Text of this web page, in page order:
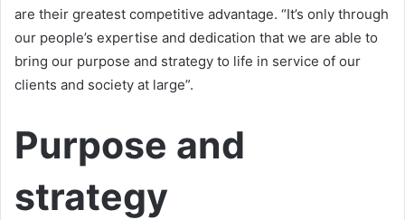
are their greatest competitive advantage. “It’s only through
our people’s expertise and dedication that we are able to
bring our purpose and strategy to life in service of our
clients and society at large”.
Purpose and
strategy